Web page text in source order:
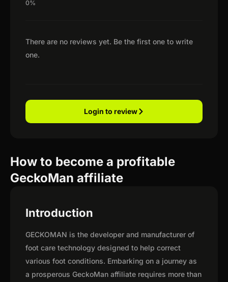
There are no reviews yet. Be the first one to write
one.
Login to review
How to become a profitable
GeckoMan affiliate
Introduction
GECKOMAN is the developer and manufacturer of
foot care technology designed to help correct
various foot conditions. Embarking on a journey as
a prosperous GeckoMan affiliate requires more than